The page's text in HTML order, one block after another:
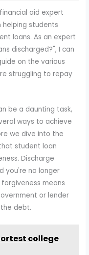
aid expert
students
loans. As an expert
discharged?", I can
on the various
struggling to repay
be a daunting task,
ways to achieve
we dive into the
student loan
Discharge
you're no longer
means
or lender
debt.
college